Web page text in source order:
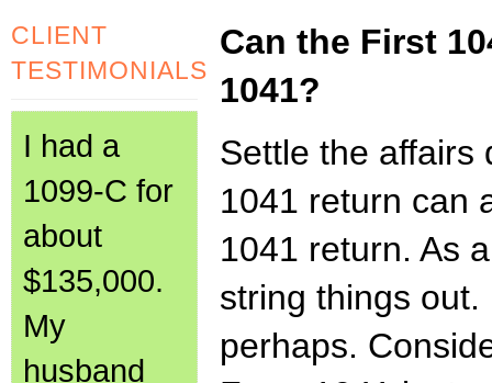
CLIENT
TESTIMONIALS
I had a
1099-C for
about
$135,000.
My
husband
Can the First
1041?
Settle the affairs
1041 return can
1041 return. As
string things
perhaps.